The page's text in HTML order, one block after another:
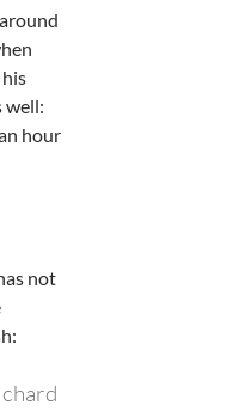
well:
hour
not